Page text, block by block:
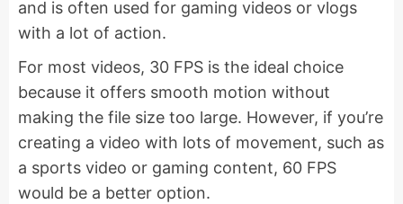
and is often used for gaming videos or vlogs
with a lot of action.
For most videos, 30 FPS is the ideal choice
because it offers smooth motion without
making the file size too large. However, if you’re
creating a video with lots of movement, such as
a sports video or gaming content, 60 FPS
would be a better option.